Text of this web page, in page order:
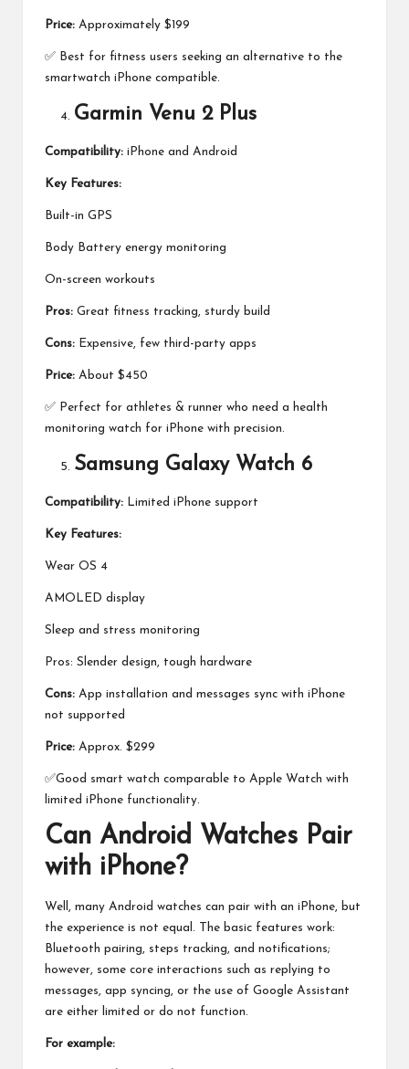
Price: Approximately $199
✅ Best for fitness users seeking an alternative to the
smartwatch iPhone compatible.
Garmin Venu 2 Plus
Compatibility: iPhone and Android
Key Features:
Built-in GPS
Body Battery energy monitoring
On-screen workouts
Pros: Great fitness tracking, sturdy build
Cons: Expensive, few third-party apps
Price: About $450
✅ Perfect for athletes & runner who need a health
monitoring watch for iPhone with precision.
Samsung Galaxy Watch 6
Compatibility: Limited iPhone support
Key Features:
Wear OS 4
AMOLED display
Sleep and stress monitoring
Pros: Slender design, tough hardware
Cons: App installation and messages sync with iPhone
not supported
Price: Approx. $299
✅Good smart watch comparable to Apple Watch with
limited iPhone functionality.
Can Android Watches Pair
with iPhone?
Well, many Android watches can pair with an iPhone, but
the experience is not equal. The basic features work:
Bluetooth pairing, steps tracking, and notifications;
however, some core interactions such as replying to
messages, app syncing, or the use of Google Assistant
are either limited or do not function.
For example: